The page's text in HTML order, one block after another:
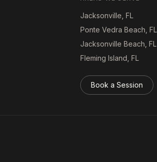
Jacksonville, FL
Ponte Vedra Beach, FL
Jacksonville Beach, FL
Fleming Island, FL
Book a Session